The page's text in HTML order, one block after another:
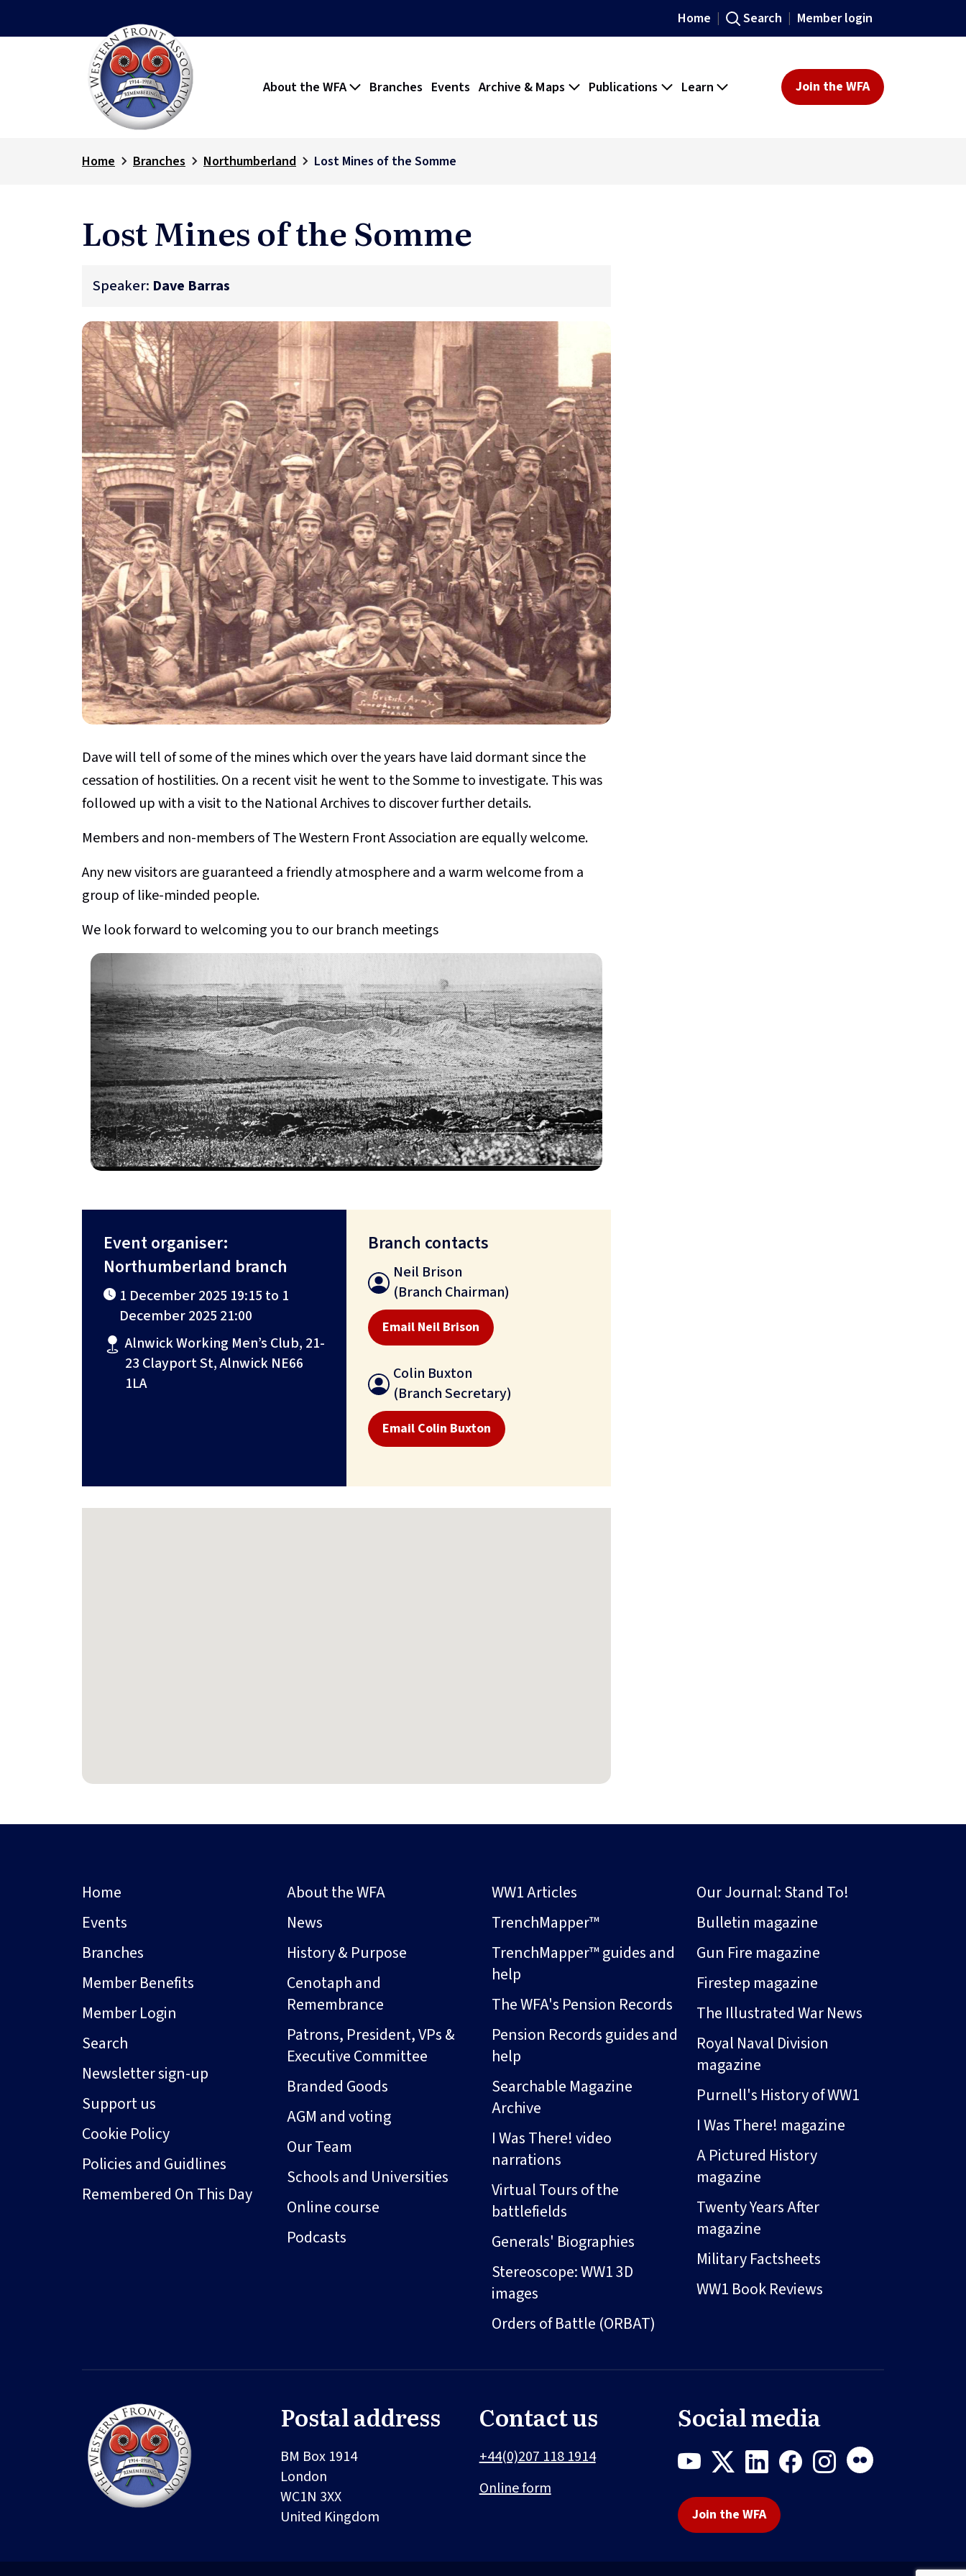
Home Search Member login
About the WFA Branches Events Archive & Maps Publications Learn Join the WFA
Home Branches Northumberland Lost Mines of the Somme
Lost Mines of the Somme
Speaker: Dave Barras
Dave will tell of some of the mines which over the years have laid dormant since the
cessation of hostilities. On a recent visit he went to the Somme to investigate. This was
followed up with a visit to the National Archives to discover further details.
Members and non-members of The Western Front Association are equally welcome.
Any new visitors are guaranteed a friendly atmosphere and a warm welcome from a
group of like-minded people.
We look forward to welcoming you to our branch meetings
Event organiser:
Northumberland branch
1 December 2025 19:15 to 1
December 2025 21:00
Alnwick Working Men’s Club, 21-
23 Clayport St, Alnwick NE66
1LA
Branch contacts
Neil Brison
(Branch Chairman)
Email Neil Brison
Colin Buxton
(Branch Secretary)
Email Colin Buxton
Home
Events
Branches
Member Benefits
Member Login
Search
Newsletter sign-up
Support us
Cookie Policy
Policies and Guidlines
Remembered On This Day
About the WFA
News
History & Purpose
Cenotaph and
Remembrance
Patrons, President, VPs &
Executive Committee
Branded Goods
AGM and voting
Our Team
Schools and Universities
Online course
Podcasts
WW1 Articles
TrenchMapper™
TrenchMapper™ guides and
help
The WFA's Pension Records
Pension Records guides and
help
Searchable Magazine
Archive
I Was There! video
narrations
Virtual Tours of the
battlefields
Generals' Biographies
Stereoscope: WW1 3D
images
Orders of Battle (ORBAT)
Our Journal: Stand To!
Bulletin magazine
Gun Fire magazine
Firestep magazine
The Illustrated War News
Royal Naval Division
magazine
Purnell's History of WW1
I Was There! magazine
A Pictured History
magazine
Twenty Years After
magazine
Military Factsheets
WW1 Book Reviews
Postal address
BM Box 1914
London
WC1N 3XX
United Kingdom
Contact us
+44(0)207 118 1914
Online form
Social media
Join the WFA